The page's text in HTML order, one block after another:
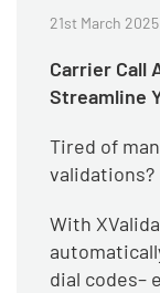
21st March 2025
Carrier Call
Streamline
Tired of
validations?
With
dial codes–